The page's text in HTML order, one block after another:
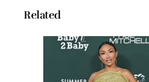
Related